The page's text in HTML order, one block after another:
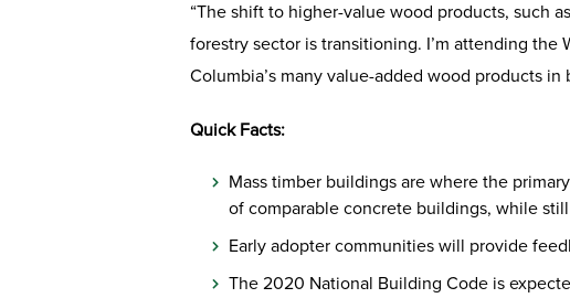
“The shift to higher-value wood products, such
forestry sector is transitioning. I’m attending
Columbia’s many value-added wood products
Quick Facts:
Mass timber buildings are where the
of comparable concrete buildings, while
Early adopter communities will provide
The 2020 National Building Code is